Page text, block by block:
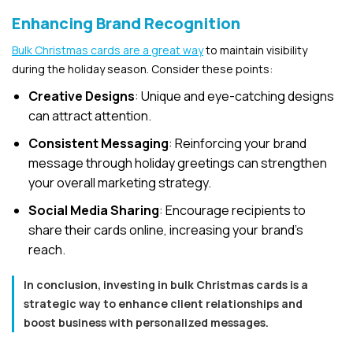
Enhancing Brand Recognition
Bulk Christmas cards are a great wayto maintain visibility
during the holiday season. Consider these points:
Creative Designs: Unique and eye-catching designs
can attract attention.
Consistent Messaging: Reinforcing your brand
message through holiday greetings can strengthen
your overall marketing strategy.
Social Media Sharing: Encourage recipients to
share their cards online, increasing your brand’s
reach.
In conclusion, investing in bulk Christmas cards is a
strategic way to enhance client relationships and
boost business with personalized messages.